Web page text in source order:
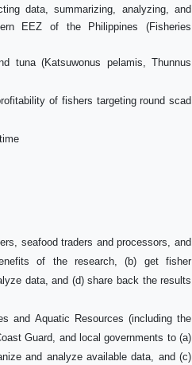
data, summarizing, analyzing, and
EEZ of the Philippines (Fisheries
tuna (Katsuwonus pelamis, Thunnus
of fishers targeting round scad
seafood traders and processors, and
of the research, (b) get fisher
data, and (d) share back the results
and Aquatic Resources (including the
Guard, and local governments to (a)
and analyze available data, and (c)